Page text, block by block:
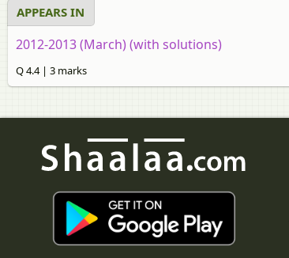
APPEARS IN
2012-2013 (March) (with solutions)
Q 4.4 | 3 marks